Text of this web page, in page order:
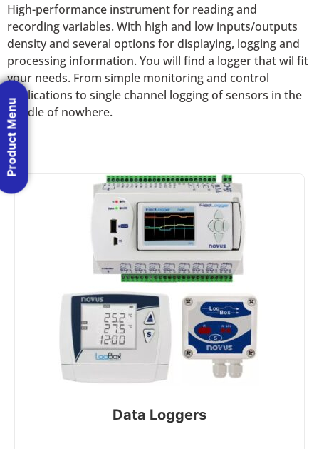
High-performance instrument for reading and
recording variables. With high and low inputs/outputs
density and several options for displaying, logging and
processing information. You will find a logger that wil fit
your needs. From simple monitoring and control
applications to single channel logging of sensors in the
middle of nowhere.
Data Loggers
Product Menu